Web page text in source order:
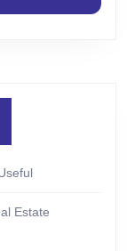
Estate